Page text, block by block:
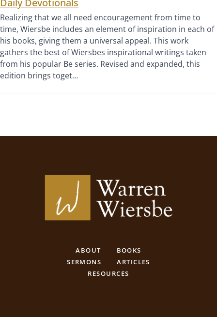
Daily Devotionals
Realizing that we all need encouragement from time to
time, Wiersbe includes an element of inspiration in each of
his books, giving them a universal appeal. This work
gathers the best of Wiersbes inspirational writings taken
from his popular Be series. Revised and expanded, this
edition brings toget…
ABOUT
BOOKS
SERMONS
ARTICLES
RESOURCES